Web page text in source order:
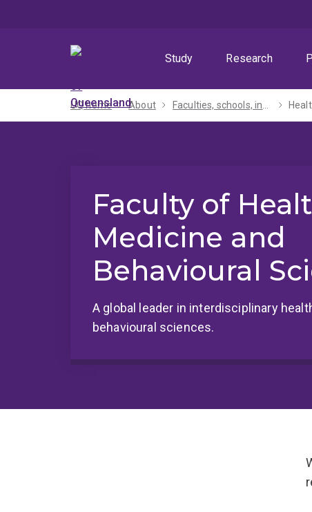
Study
Research
UQ home About Faculties, schools, institutes and centres​
Faculty of
Medicine and
Behavioural
A global leader in interdisciplinary
behavioural sciences.